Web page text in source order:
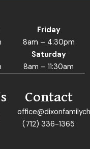
Friday
8am – 4:30pm
Saturday
8am – 11:30am
Contact
(712) 336-1365